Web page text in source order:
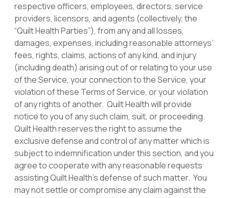
respective officers, employees, directors, service
providers, licensors, and agents (collectively, the
“Quilt Health Parties”), from any and all losses,
damages, expenses, including reasonable attorneys’
fees, rights, claims, actions of any kind, and injury
(including death) arising out of or relating to your use
of the Service, your connection to the Service, your
violation of these Terms of Service, or your violation
of any rights of another. Quilt Health will provide
notice to you of any such claim, suit, or proceeding.
Quilt Health reserves the right to assume the
exclusive defense and control of any matter which is
subject to indemnification under this section, and you
agree to cooperate with any reasonable requests
assisting Quilt Health’s defense of such matter. You
may not settle or compromise any claim against the